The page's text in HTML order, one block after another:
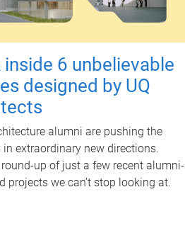
inside 6 unbelievable
designed by UQ
alumni are pushing the
in extraordinary new directions.
round-up of just a few recent alumni-
projects we can’t stop looking at.